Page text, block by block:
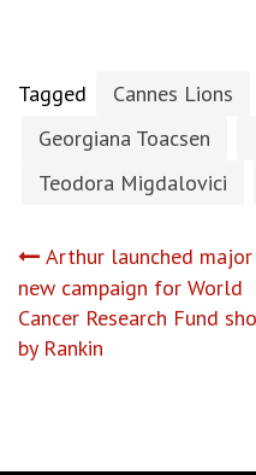
Tagged Cannes Lions
Georgiana Toacsen
Teodora Migdalovici
Post
Arthur launched major
new campaign for World
Cancer Research Fund
by Rankin